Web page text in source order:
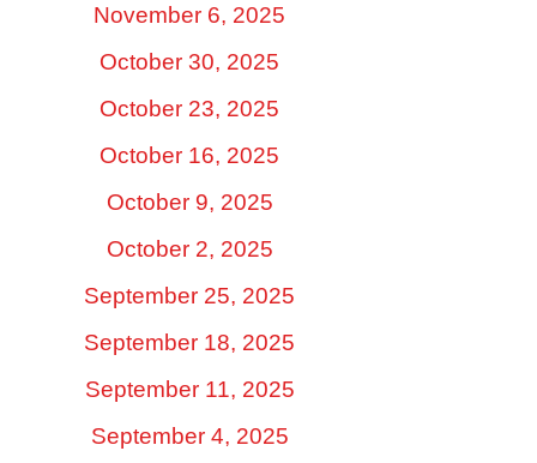
November 6, 2025
October 30, 2025
October 23, 2025
October 16, 2025
October 9, 2025
October 2, 2025
September 25, 2025
September 18, 2025
September 11, 2025
September 4, 2025